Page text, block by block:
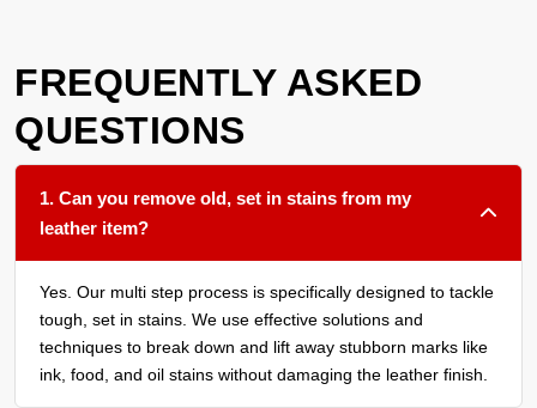
FREQUENTLY ASKED
QUESTIONS
1. Can you remove old, set in stains from my
leather item?
Yes. Our multi step process is specifically designed to tackle
tough, set in stains. We use effective solutions and
techniques to break down and lift away stubborn marks like
ink, food, and oil stains without damaging the leather finish.